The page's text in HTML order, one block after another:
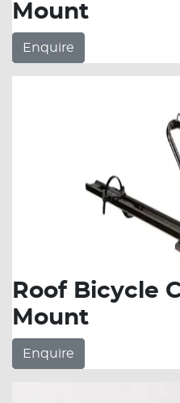
Mount
Enquire
Roof Bicycle
Mount
Enquire